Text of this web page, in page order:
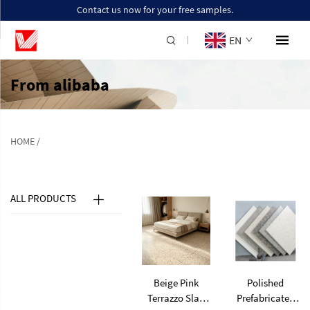
Contact us now for your free samples.
EN
From alibaba
HOME /
ALL PRODUCTS
Beige Pink
Terrazzo Slab
Polished
Prefabricated